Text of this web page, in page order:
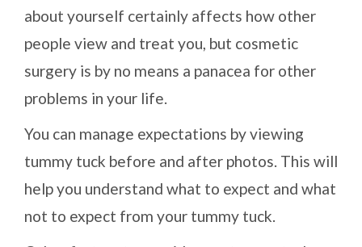
about yourself certainly affects how other
people view and treat you, but cosmetic
surgery is by no means a panacea for other
problems in your life.
You can manage expectations by viewing
tummy tuck before and after photos. This will
help you understand what to expect and what
not to expect from your tummy tuck.